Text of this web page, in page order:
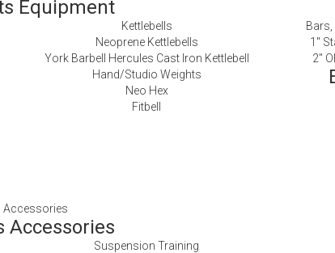
Equipment
Kettlebells
Neoprene Kettlebells
York Barbell Hercules Cast Iron Kettlebell
1″
2″
Hand/Studio Weights
Neo Hex
Fitbell
Accessories
Accessories
Suspension Training